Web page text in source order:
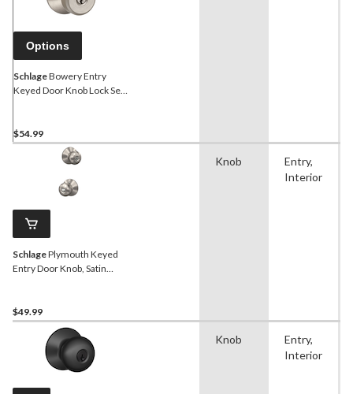
Options
SchlageBowery Entry
Keyed Door Knob Lock Set,
$54.99
SchlagePlymouth Keyed
Entry Door Knob, Satin
$49.99
Knob
Entry,
Interior
Knob
Entry,
Interior